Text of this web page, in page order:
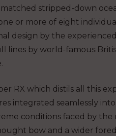
stripped-down
or more of eight
design by the
lines by world-famous
RX which distils all this
integrated seamlessly
conditions faced by the
bow and a wider